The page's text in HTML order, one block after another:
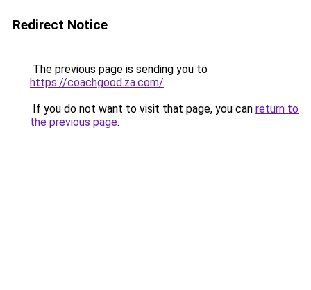
Redirect Notice
The previous page is sending you to
https://coachgood.za.com/.
If you do not want to visit that page, you can return to
the previous page.